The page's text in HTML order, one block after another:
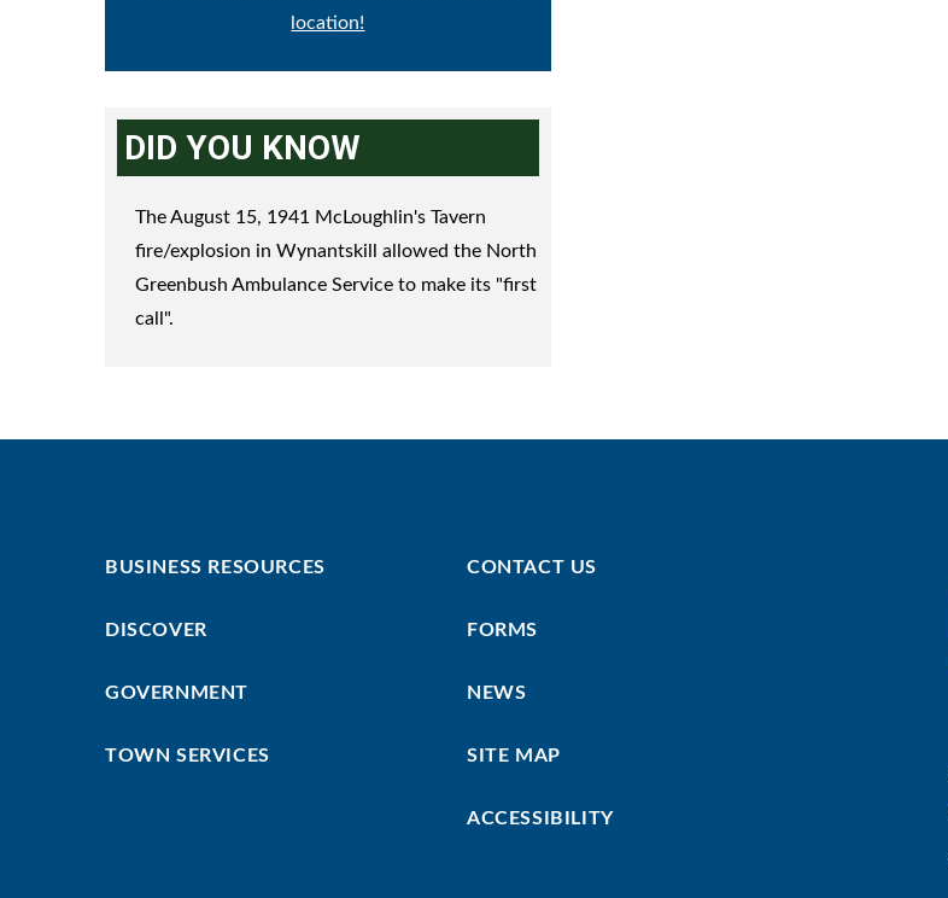
location!
DID YOU KNOW
The August 15, 1941 McLoughlin's Tavern
fire/explosion in Wynantskill allowed the North
Greenbush Ambulance Service to make its "first
call".
First
BUSINESS RESOURCES
DISCOVER
GOVERNMENT
TOWN SERVICES
Menu
CONTACT US
FORMS
NEWS
SITE MAP
ACCESSIBILITY